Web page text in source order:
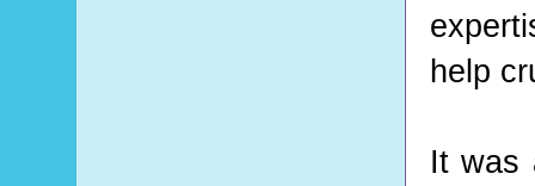
help
It was